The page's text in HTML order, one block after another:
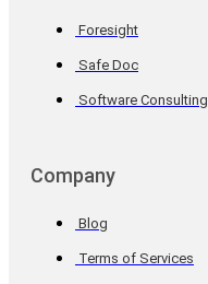
Foresight
Safe Doc
Software Consulting
Company
Blog
Terms of Services